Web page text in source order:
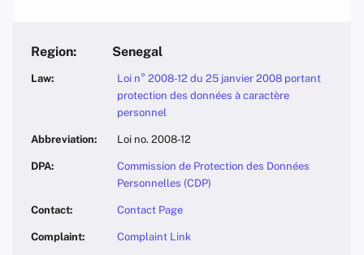
Senegal
Loi n° 2008-12 du 25 janvier 2008 portant
protection des données à caractère
personnel
Loi no. 2008-12
Commission de Protection des Données
Personnelles (CDP)
Contact Page
Complaint Link